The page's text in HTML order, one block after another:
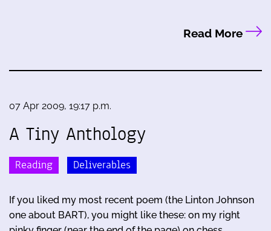
Read More
07 Apr 2009, 19:17 p.m.
A Tiny Anthology
Reading Deliverables
If you liked my most recent poem (the Linton Johnson
one about BART), you might like these: on my right